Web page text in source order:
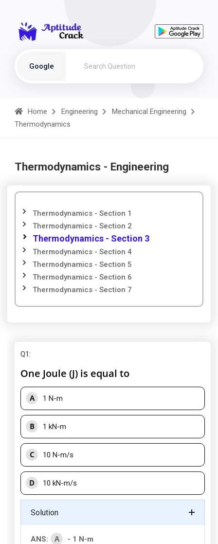
Google
Home Engineering
Mechanical Engineering
Thermodynamics
Thermodynamics - Engineering
Thermodynamics - Section 1
Thermodynamics - Section 2
Thermodynamics - Section 3
Thermodynamics - Section 4
Thermodynamics - Section 5
Thermodynamics - Section 6
Thermodynamics - Section 7
Q1:
One Joule (J) is equal to
A 1 N-m
B 1 kN-m
C 10 N-m/s
D 10 kN-m/s
Solution
ANS: A
- 1 N-m